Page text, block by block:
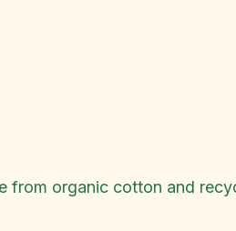
from organic cotton and